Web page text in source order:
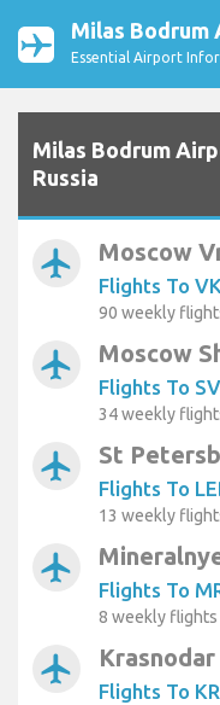
Milas Bodrum
Essential Airport
Milas Bodrum
Russia
airplanemode_active Moscow
Flights To
90 weekly
airplanemode_active Moscow
Flights To
34 weekly
airplanemode_active St
Flights To
13 weekly
airplanemode_active
Flights To
8 weekly flights
airplanemode_active Krasnodar
Flights To